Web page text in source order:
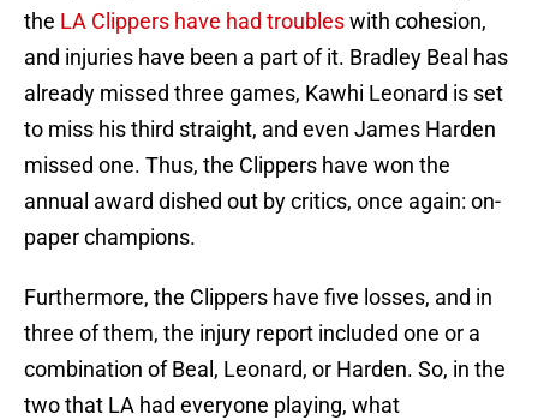
the LA Clippers have had troubleswith cohesion,
and injuries have been a part of it. Bradley Beal has
already missed three games, Kawhi Leonard is set
to miss his third straight, and even James Harden
missed one. Thus, the Clippers have won the
annual award dished out by critics, once again: on-
paper champions.
Furthermore, the Clippers have five losses, and in
three of them, the injury report included one or a
combination of Beal, Leonard, or Harden. So, in the
two that LA had everyone playing, what